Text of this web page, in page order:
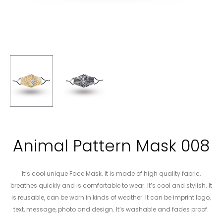
Animal Pattern Mask 008
It’s cool unique Face Mask. It is made of high quality fabric,
breathes quickly and is comfortable to wear. It’s cool and stylish. It
is reusable, can be worn in kinds of weather. It can be imprint logo,
text, message, photo and design. It’s washable and fades proof.